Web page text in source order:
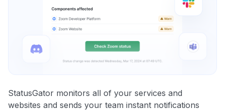
StatusGator monitors all of your services and
websites and sends your team instant notifications